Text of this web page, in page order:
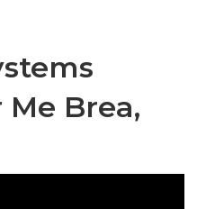
Brea,